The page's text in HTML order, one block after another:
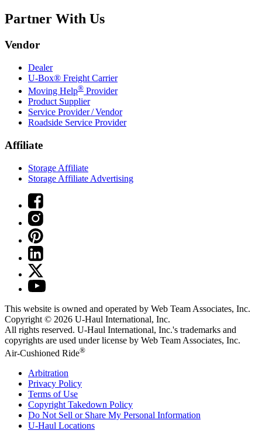
Partner With Us
Vendor
Dealer
U-Box® Freight Carrier
Moving Help® Provider
Product Supplier
Service Provider / Vendor
Roadside Service Provider
Affiliate
Storage Affiliate
Storage Affiliate Advertising
This website is owned and operated by Web Team Associates, Inc.
Copyright © 2026 U-Haul International, Inc.
All rights reserved. U-Haul International, Inc.'s trademarks and
copyrights are used under license by Web Team Associates, Inc.
Air-Cushioned Ride®
Arbitration
Privacy Policy
Terms of Use
Copyright Takedown Policy
Do Not Sell or Share My Personal Information
U-Haul Locations